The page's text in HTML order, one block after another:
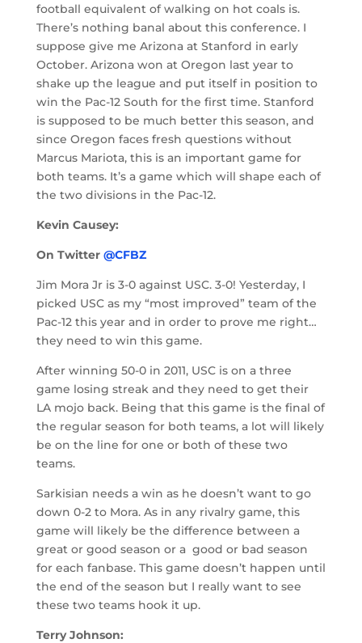
football equivalent of walking on hot coals is.
There’s nothing banal about this conference. I
suppose give me Arizona at Stanford in early
October. Arizona won at Oregon last year to
shake up the league and put itself in position to
win the Pac-12 South for the first time. Stanford
is supposed to be much better this season, and
since Oregon faces fresh questions without
Marcus Mariota, this is an important game for
both teams. It’s a game which will shape each of
the two divisions in the Pac-12.
Kevin Causey:
On Twitter @CFBZ
Jim Mora Jr is 3-0 against USC. 3-0! Yesterday, I
picked USC as my “most improved” team of the
Pac-12 this year and in order to prove me right…
they need to win this game.
After winning 50-0 in 2011, USC is on a three
game losing streak and they need to get their
LA mojo back. Being that this game is the final of
the regular season for both teams, a lot will likely
be on the line for one or both of these two
teams.
Sarkisian needs a win as he doesn’t want to go
down 0-2 to Mora. As in any rivalry game, this
game will likely be the difference between a
great or good season or a good or bad season
for each fanbase. This game doesn’t happen until
the end of the season but I really want to see
these two teams hook it up.
Terry Johnson: